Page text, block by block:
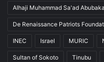
Alhaji Muhammad Sa'ad
De Renaissance Patriots
INEC Israel MURIC
Sultan of Sokoto Tinubu